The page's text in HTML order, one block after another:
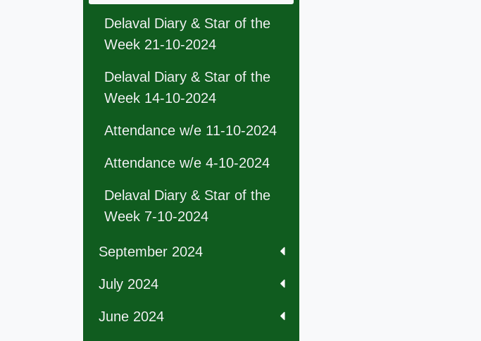
Delaval Diary & Star of the
Week 21-10-2024
Delaval Diary & Star of the
Week 14-10-2024
Attendance w/e 11-10-2024
Attendance w/e 4-10-2024
Delaval Diary & Star of the
Week 7-10-2024
September 2024
July 2024
June 2024